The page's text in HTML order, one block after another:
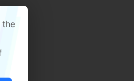
the